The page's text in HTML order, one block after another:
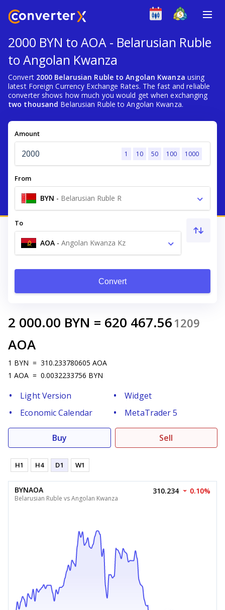
2000 BYN to AOA - Belarusian Ruble
to Angolan Kwanza
Convert 2000 Belarusian Ruble to Angolan Kwanza using
latest Foreign Currency Exchange Rates. The fast and reliable
converter shows how much you would get when exchanging
two thousand Belarusian Ruble to Angolan Kwanza.
Amount
1 10 50 100 1000
From
BYN - Belarusian Ruble R
To
AOA - Angolan Kwanza Kz
Convert
2 000.00 BYN = 620 467.56 1209
AOA
1 BYN = 310.233780605 AOA
1 AOA = 0.0032233756 BYN
Light Version
Widget
Economic Calendar
MetaTrader 5
Buy Sell
H1 H4 D1 W1
BYNAOA
Belarusian Ruble vs Angolan Kwanza
310.234 0.10%